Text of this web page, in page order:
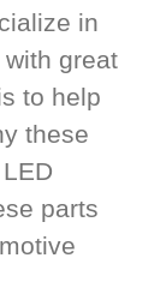
in
great
to help
these
parts